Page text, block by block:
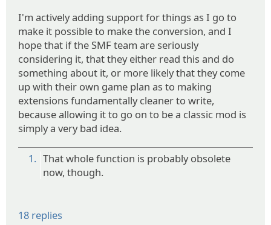
I'm actively adding support for things as I go to
make it possible to make the conversion, and I
hope that if the SMF team are seriously
considering it, that they either read this and do
something about it, or more likely that they come
up with their own game plan as to making
extensions fundamentally cleaner to write,
because allowing it to go on to be a classic mod is
simply a very bad idea.
1. That whole function is probably obsolete
now, though.
18 replies